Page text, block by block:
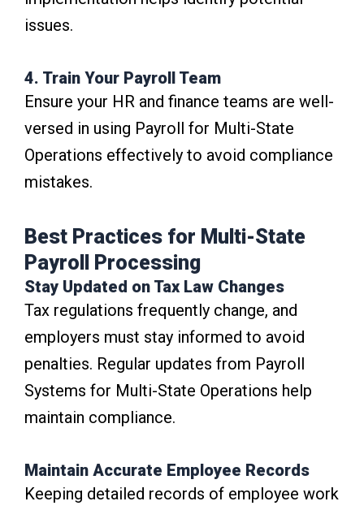
issues.
4. Train Your Payroll Team
Ensure your HR and finance teams are well-
versed in using Payroll for Multi-State
Operations effectively to avoid compliance
mistakes.
Best Practices for Multi-State
Payroll Processing
Stay Updated on Tax Law Changes
Tax regulations frequently change, and
employers must stay informed to avoid
penalties. Regular updates from Payroll
Systems for Multi-State Operations help
maintain compliance.
Maintain Accurate Employee Records
Keeping detailed records of employee work